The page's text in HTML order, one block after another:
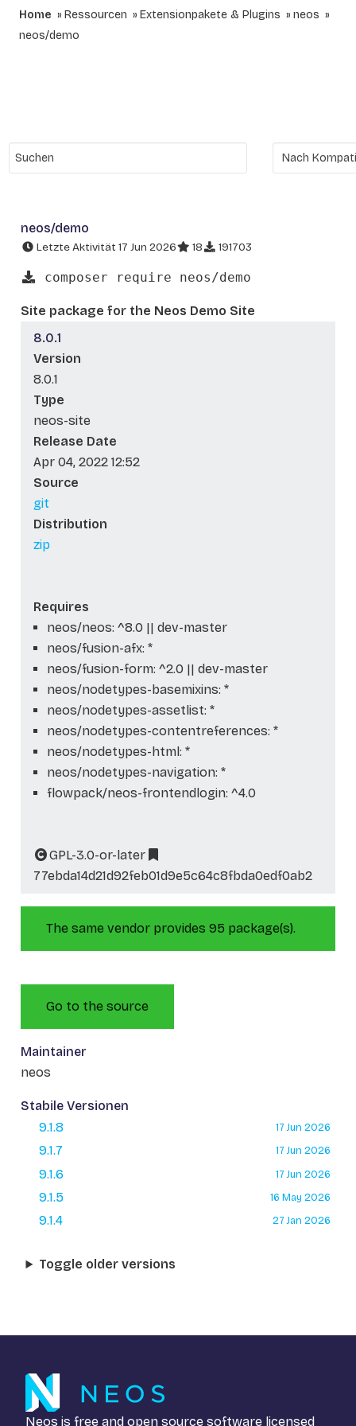
Home Ressourcen Extensionpakete & Plugins
neos
neos/demo
neos/demo
Letzte Aktivität 17 Jun 2026 18 191703
composer require neos/demo
Site package for the Neos Demo Site
8.0.1
Version
8.0.1
Type
neos-site
Release Date
Apr 04, 2022 12:52
Source
git
Distribution
zip
Requires
neos/neos: ^8.0 || dev-master
neos/fusion-afx: *
neos/fusion-form: ^2.0 || dev-master
neos/nodetypes-basemixins: *
neos/nodetypes-assetlist: *
neos/nodetypes-contentreferences: *
neos/nodetypes-html: *
neos/nodetypes-navigation: *
flowpack/neos-frontendlogin: ^4.0
GPL-3.0-or-later
77ebda14d21d92feb01d9e5c64c8fbda0edf0ab2
The same vendor provides 95 package(s).
Go to the source
Maintainer
neos
Stabile Versionen
9.1.8
17 Jun 2026
9.1.7 17 Jun 2026
9.1.6 17 Jun 2026
9.1.5 16 May 2026
9.1.4 27 Jan 2026
Toggle older versions
Neos is free and open source software licensed